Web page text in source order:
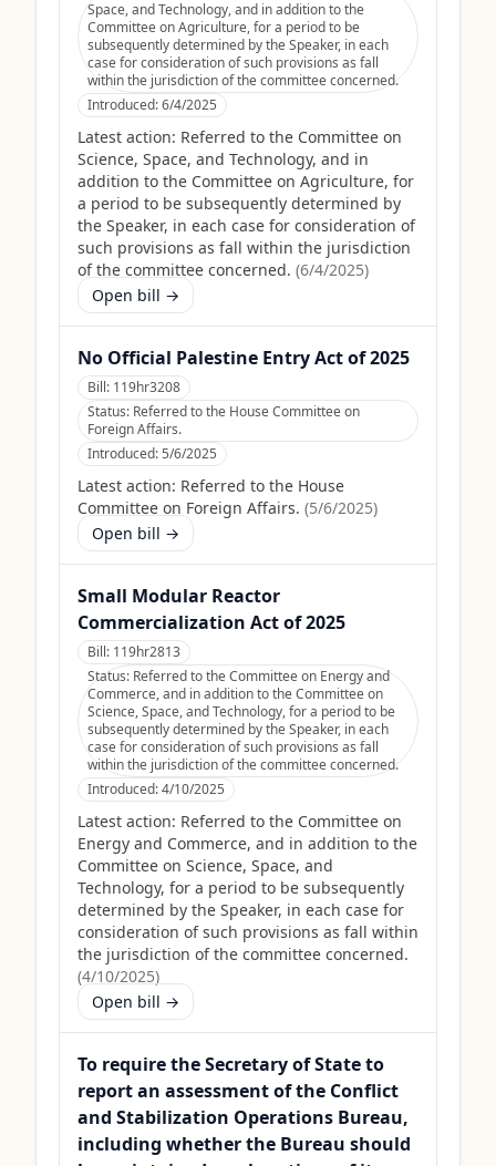
Space, and Technology, and in addition to the
Committee on Agriculture, for a period to be
subsequently determined by the Speaker, in each
case for consideration of such provisions as fall
within the jurisdiction of the committee concerned.
Introduced:6/4/2025
Latest action: Referred to the Committee on
Science, Space, and Technology, and in
addition to the Committee on Agriculture, for
a period to be subsequently determined by
the Speaker, in each case for consideration of
such provisions as fall within the jurisdiction
of the committee concerned. (6/4/2025)
Open bill →
No Official Palestine Entry Act of 2025
Bill: 119hr3208
Status: Referred to the House Committee on
Foreign Affairs.
Introduced:5/6/2025
Latest action: Referred to the House
Committee on Foreign Affairs. (5/6/2025)
Open bill →
Small Modular Reactor
Commercialization Act of 2025
Bill: 119hr2813
Status: Referred to the Committee on Energy and
Commerce, and in addition to the Committee on
Science, Space, and Technology, for a period to be
subsequently determined by the Speaker, in each
case for consideration of such provisions as fall
within the jurisdiction of the committee concerned.
Introduced:4/10/2025
Latest action: Referred to the Committee on
Energy and Commerce, and in addition to the
Committee on Science, Space, and
Technology, for a period to be subsequently
determined by the Speaker, in each case for
consideration of such provisions as fall within
the jurisdiction of the committee concerned.
(4/10/2025)
Open bill →
To require the Secretary of State to
report an assessment of the Conflict
and Stabilization Operations Bureau,
including whether the Bureau should